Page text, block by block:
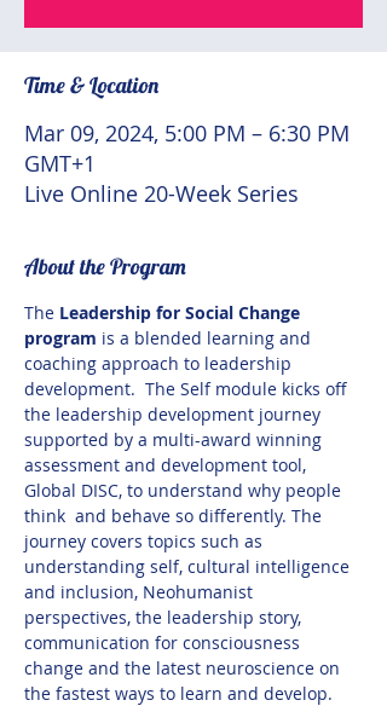
Time & Location
Mar 09, 2024, 5:00 PM – 6:30 PM
GMT+1
Live Online 20-Week Series
About the Program
The Leadership for Social Change
program is a blended learning and
coaching approach to leadership
development.  The Self module kicks off
the leadership development journey
supported by a multi-award winning
assessment and development tool,
Global DISC, to understand why people
think  and behave so differently. The
journey covers topics such as
understanding self, cultural intelligence
and inclusion, Neohumanist
perspectives, the leadership story,
communication for consciousness
change and the latest neuroscience on
the fastest ways to learn and develop.